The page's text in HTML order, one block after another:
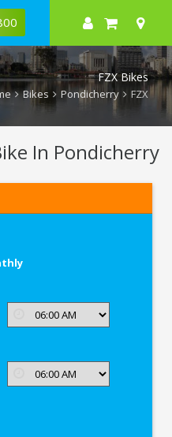
FZX Bikes
Bikes Pondicherry FZX
In Pondicherry